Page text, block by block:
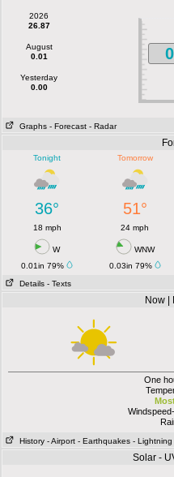
2026
26.87
August
0.01
Yesterday
0.00
Graphs - Forecast - Radar
Tonight
Tomorrow
36° 51°
18 mph 24 mph
W WNW
0.01in 79%
0.03in 79%
Details - Texts
Now |
One
History - Airport - Earthquakes - Lightning
Solar -